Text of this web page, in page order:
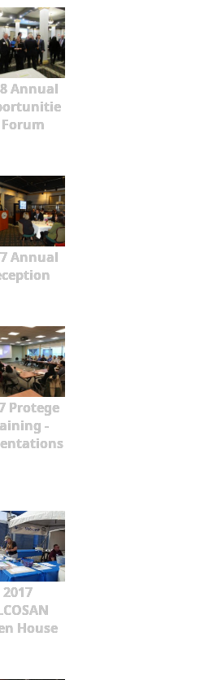
Annual
Annual
Protege
-
2017
House